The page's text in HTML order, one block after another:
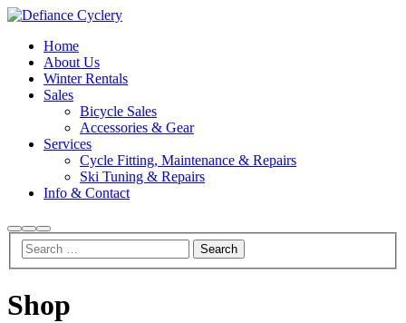
Home
About Us
Winter Rentals
Sales
Bicycle Sales
Accessories & Gear
Services
Cycle Fitting, Maintenance & Repairs
Ski Tuning & Repairs
Info & Contact
Search
More
info
Main
menu
Shop